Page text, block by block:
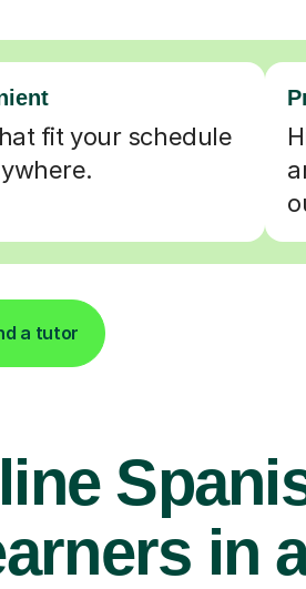
fit your schedule
a tutor
in